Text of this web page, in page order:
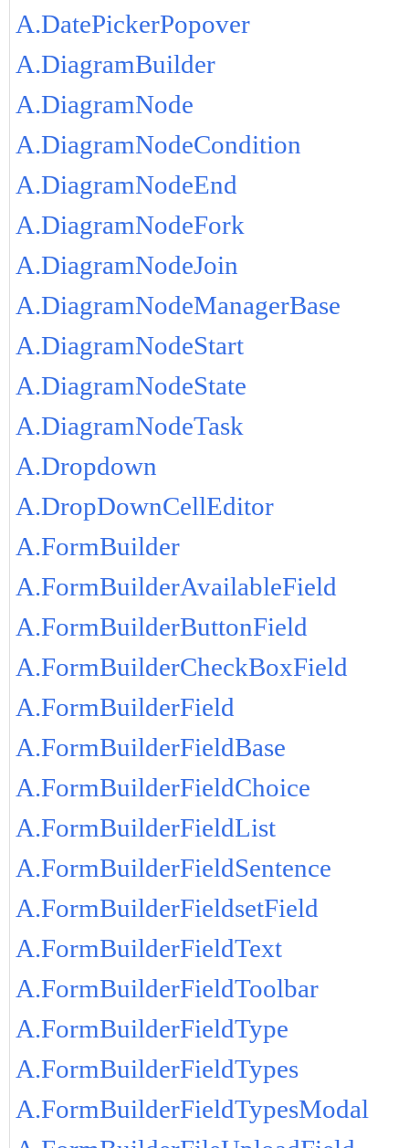
A.DatePickerPopover
A.DiagramBuilder
A.DiagramNode
A.DiagramNodeCondition
A.DiagramNodeEnd
A.DiagramNodeFork
A.DiagramNodeJoin
A.DiagramNodeManagerBase
A.DiagramNodeStart
A.DiagramNodeState
A.DiagramNodeTask
A.Dropdown
A.DropDownCellEditor
A.FormBuilder
A.FormBuilderAvailableField
A.FormBuilderButtonField
A.FormBuilderCheckBoxField
A.FormBuilderField
A.FormBuilderFieldBase
A.FormBuilderFieldChoice
A.FormBuilderFieldList
A.FormBuilderFieldSentence
A.FormBuilderFieldsetField
A.FormBuilderFieldText
A.FormBuilderFieldToolbar
A.FormBuilderFieldType
A.FormBuilderFieldTypes
A.FormBuilderFieldTypesModal